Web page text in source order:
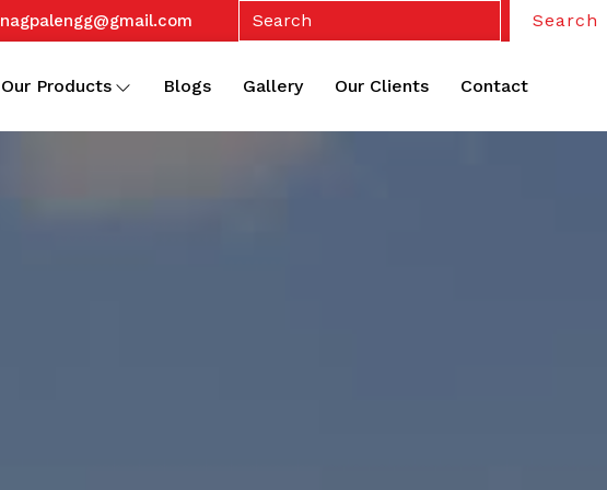
nagpalengg@gmail.com Search
Our Products Blogs Gallery Our Clients Contact